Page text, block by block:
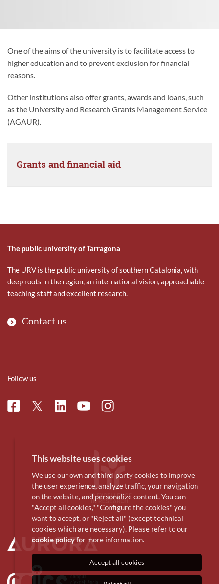
One of the aims of the university is to facilitate access to
higher education and to prevent exclusion for financial
reasons.
Other institutions also offer grants, awards and loans, such
as the University and Research Grants Management Service
(AGAUR).
Grants and financial aid
The public university of Tarragona
The URV is the public university of southern Catalonia, with
deep roots in the region, an international vision, approachable
teaching staff and excellent research.
Contact us
Follow us
FacebookTwitterLinkedinYoutubeInstagram
This website uses cookies
We use our own and third-party cookies to improve
the user experience, analyze traffic, your navigation
on the website, and personalize content. You can
"Accept all cookies," "Configure the cookies" you
want to accept, or "Reject all" (except technical
cookies which are necessary). Please refer to our
cookie policyfor more information.
Accept all cookies